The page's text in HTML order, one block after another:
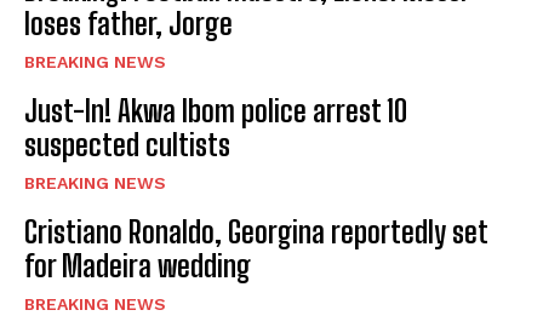
loses father, Jorge
BREAKING NEWS
Just-In! Akwa Ibom police arrest 10
suspected cultists
BREAKING NEWS
Cristiano Ronaldo, Georgina reportedly set
for Madeira wedding
BREAKING NEWS